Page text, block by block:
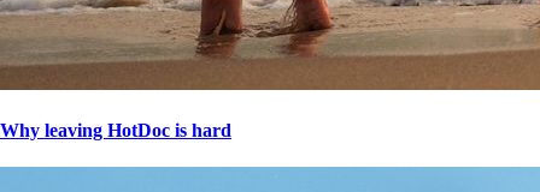
Why leaving HotDoc is hard